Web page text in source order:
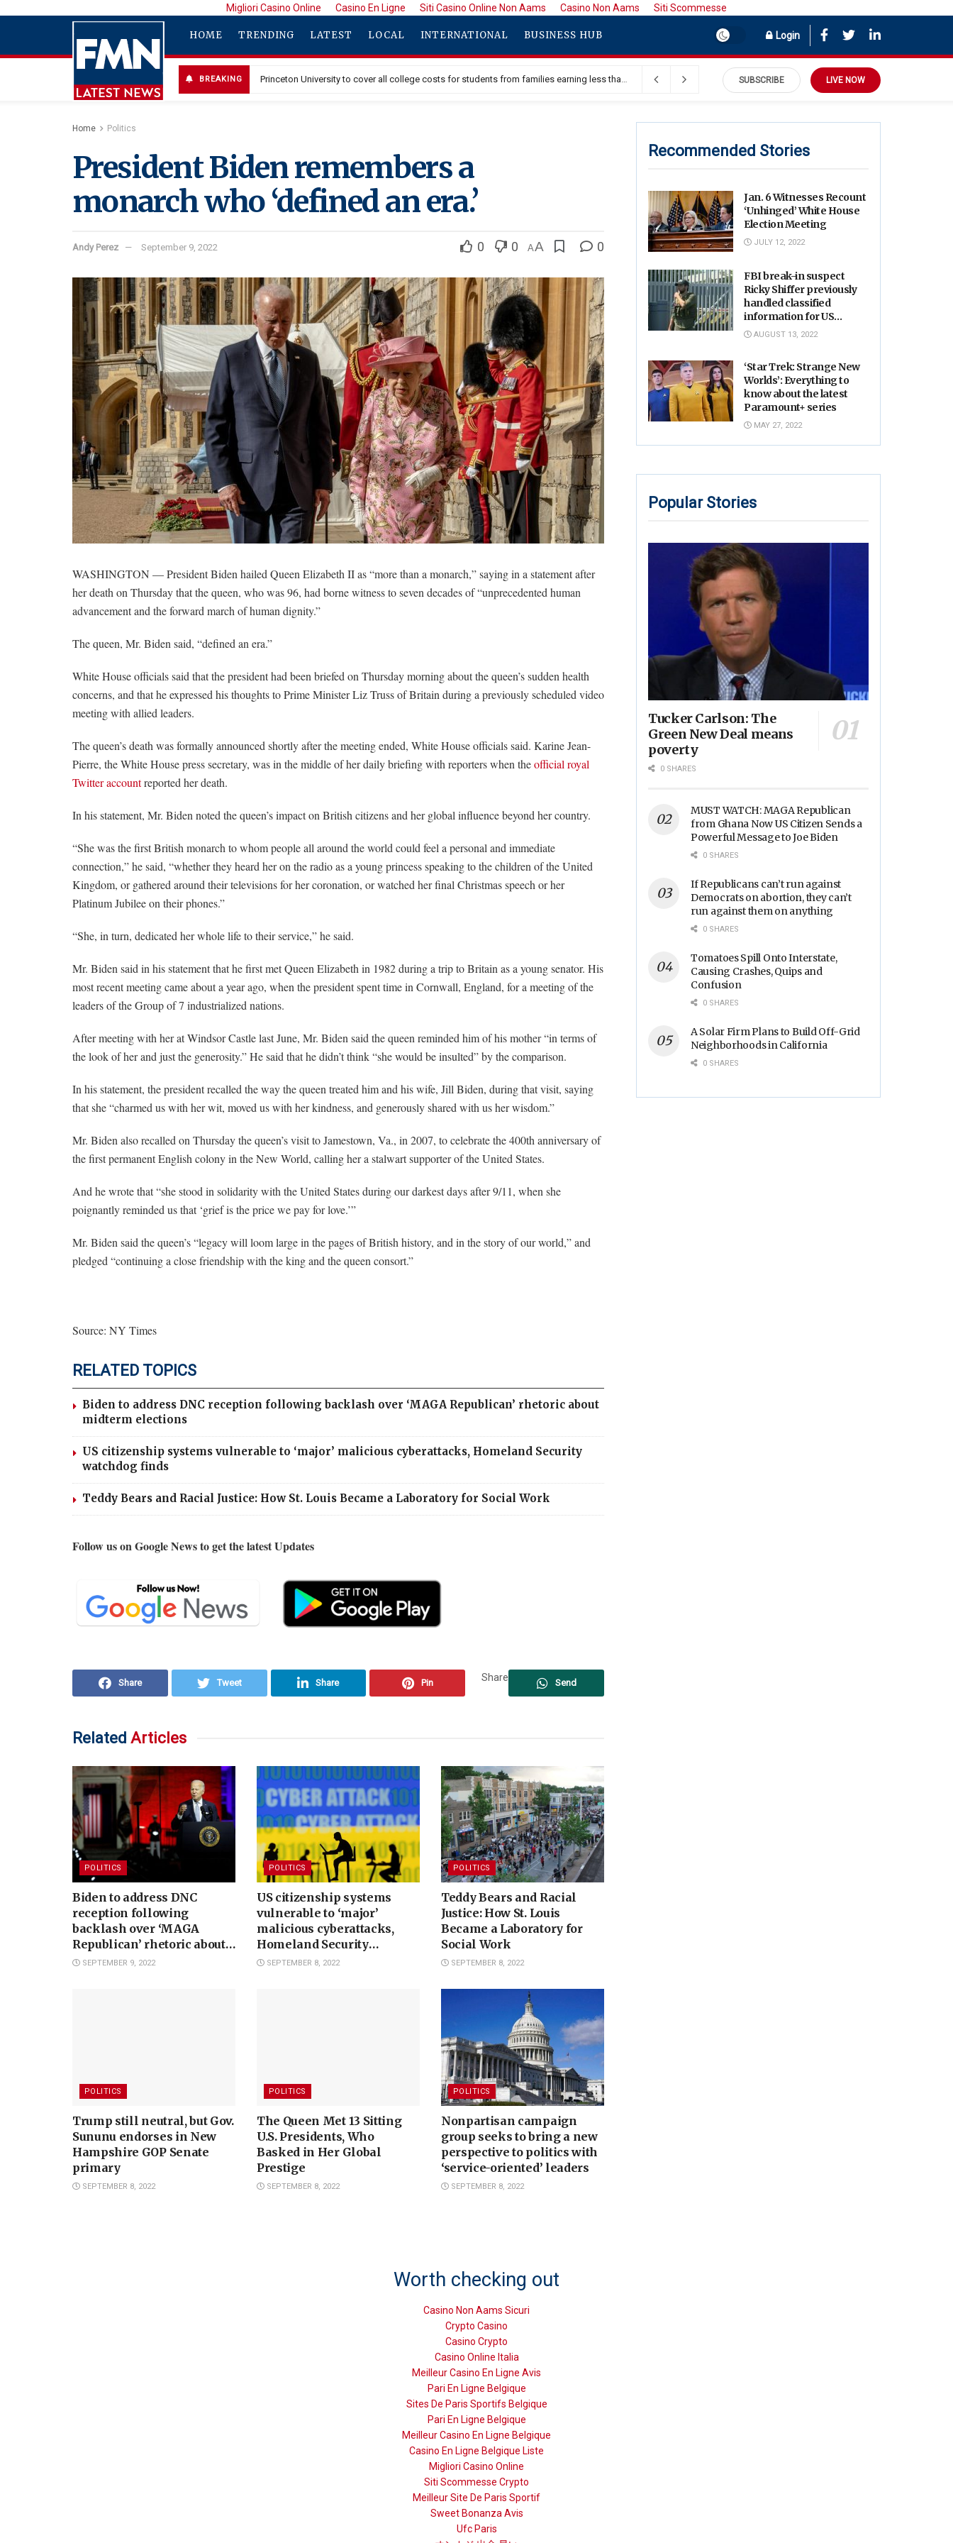
Migliori Casino Online Casino En Ligne Siti Casino Online Non Aams Casino Non Aams Siti Scommesse
HOME TRENDING LATEST LOCAL INTERNATIONAL BUSINESS HUB Login
BREAKING Princeton University to cover all college costs for students from families earning less than $100K September 9, 2022 SUBSCRIBE LIVE NOW
Home Politics
President Biden remembers a
monarch who ‘defined an era.’
Andy Perez September 9, 2022 0 0 AA 0
WASHINGTON — President Biden hailed Queen Elizabeth II as “more than a monarch,” saying in a statement after
her death on Thursday that the queen, who was 96, had borne witness to seven decades of “unprecedented human
advancement and the forward march of human dignity.”
The queen, Mr. Biden said, “defined an era.”
White House officials said that the president had been briefed on Thursday morning about the queen’s sudden health
concerns, and that he expressed his thoughts to Prime Minister Liz Truss of Britain during a previously scheduled video
meeting with allied leaders.
The queen’s death was formally announced shortly after the meeting ended, White House officials said. Karine Jean-
Pierre, the White House press secretary, was in the middle of her daily briefing with reporters when theofficial royal
Twitter accountreported her death.
In his statement, Mr. Biden noted the queen’s impact on British citizens and her global influence beyond her country.
“She was the first British monarch to whom people all around the world could feel a personal and immediate
connection,” he said, “whether they heard her on the radio as a young princess speaking to the children of the United
Kingdom, or gathered around their televisions for her coronation, or watched her final Christmas speech or her
Platinum Jubilee on their phones.”
“She, in turn, dedicated her whole life to their service,” he said.
Mr. Biden said in his statement that he first met Queen Elizabeth in 1982 during a trip to Britain as a young senator. His
most recent meeting came about a year ago, when the president spent time in Cornwall, England, for a meeting of the
leaders of the Group of 7 industrialized nations.
After meeting with her at Windsor Castle last June, Mr. Biden said the queen reminded him of his mother “in terms of
the look of her and just the generosity.” He said that he didn’t think “she would be insulted” by the comparison.
In his statement, the president recalled the way the queen treated him and his wife, Jill Biden, during that visit, saying
that she “charmed us with her wit, moved us with her kindness, and generously shared with us her wisdom.”
Mr. Biden also recalled on Thursday the queen’s visit to Jamestown, Va., in 2007, to celebrate the 400th anniversary of
the first permanent English colony in the New World, calling her a stalwart supporter of the United States.
And he wrote that “she stood in solidarity with the United States during our darkest days after 9/11, when she
poignantly reminded us that ‘grief is the price we pay for love.’”
Mr. Biden said the queen’s “legacy will loom large in the pages of British history, and in the story of our world,” and
pledged “continuing a close friendship with the king and the queen consort.”
Source: NY Times
RELATED TOPICS
Biden to address DNC reception following backlash over ‘MAGA Republican’ rhetoric about
midterm elections
US citizenship systems vulnerable to ‘major’ malicious cyberattacks, Homeland Security
watchdog finds
Teddy Bears and Racial Justice: How St. Louis Became a Laboratory for Social Work
Follow us on Google News to get the latest Updates
Share Tweet Share Pin Share Send
Related Articles
POLITICS
Biden to address DNC
reception following
backlash over ‘MAGA
Republican’ rhetoric about
midterm elections
SEPTEMBER 9, 2022
POLITICS
US citizenship systems
vulnerable to ‘major’
malicious cyberattacks,
Homeland Security
watchdog finds
SEPTEMBER 8, 2022
POLITICS
Teddy Bears and Racial
Justice: How St. Louis
Became a Laboratory for
Social Work
SEPTEMBER 8, 2022
POLITICS
Trump still neutral, but Gov.
Sununu endorses in New
Hampshire GOP Senate
primary
SEPTEMBER 8, 2022
POLITICS
The Queen Met 13 Sitting
U.S. Presidents, Who
Basked in Her Global
Prestige
SEPTEMBER 8, 2022
POLITICS
Nonpartisan campaign
group seeks to bring a new
perspective to politics with
‘service-oriented’ leaders
SEPTEMBER 8, 2022
Recommended Stories
Jan. 6 Witnesses Recount
‘Unhinged’ White House
Election Meeting
JULY 12, 2022
FBI break-in suspect
Ricky Shiffer previously
handled classified
information for US
Military: report
AUGUST 13, 2022
‘Star Trek: Strange New
Worlds’: Everything to
know about the latest
Paramount+ series
MAY 27, 2022
Popular Stories
Tucker Carlson: The
Green New Deal means
poverty
0 SHARES
MUST WATCH: MAGA Republican
from Ghana Now US Citizen Sends a
Powerful Message to Joe Biden
0 SHARES
If Republicans can’t run against
Democrats on abortion, they can’t
run against them on anything
0 SHARES
Tomatoes Spill Onto Interstate,
Causing Crashes, Quips and
Confusion
0 SHARES
A Solar Firm Plans to Build Off-Grid
Neighborhoods in California
0 SHARES
Worth checking out
Casino Non Aams Sicuri
Crypto Casino
Casino Crypto
Casino Online Italia
Meilleur Casino En Ligne Avis
Pari En Ligne Belgique
Sites De Paris Sportifs Belgique
Pari En Ligne Belgique
Meilleur Casino En Ligne Belgique
Casino En Ligne Belgique Liste
Migliori Casino Online
Siti Scommesse Crypto
Meilleur Site De Paris Sportif
Sweet Bonanza Avis
Ufc Paris